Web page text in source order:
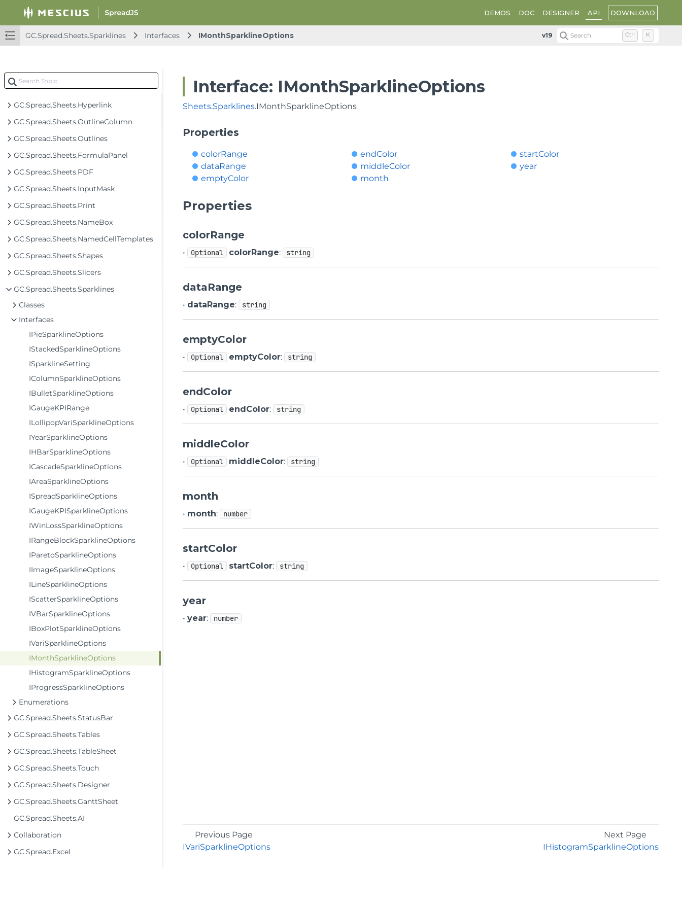
DEMOS DOC DESIGNER API DOWNLOAD
GC.Spread.Sheets.Sparklines Interfaces IMonthSparklineOptions v19 Search Ctrl K
GC.Spread.Sheets.DataValidation
GC.Spread.Sheets.DataRange
GC.Spread.Sheets.Fill
GC.Spread.Sheets.FloatingObjects
GC.Spread.Sheets.FormulaTextBox
GC.Spread.Sheets.Hyperlink
GC.Spread.Sheets.OutlineColumn
GC.Spread.Sheets.Outlines
GC.Spread.Sheets.FormulaPanel
GC.Spread.Sheets.PDF
GC.Spread.Sheets.InputMask
GC.Spread.Sheets.Print
GC.Spread.Sheets.NameBox
GC.Spread.Sheets.NamedCellTemplates
GC.Spread.Sheets.Shapes
GC.Spread.Sheets.Slicers
GC.Spread.Sheets.Sparklines
Classes
Interfaces
IPieSparklineOptions
IStackedSparklineOptions
ISparklineSetting
IColumnSparklineOptions
IBulletSparklineOptions
IGaugeKPIRange
ILollipopVariSparklineOptions
IYearSparklineOptions
IHBarSparklineOptions
ICascadeSparklineOptions
IAreaSparklineOptions
ISpreadSparklineOptions
IGaugeKPISparklineOptions
IWinLossSparklineOptions
IRangeBlockSparklineOptions
IParetoSparklineOptions
IImageSparklineOptions
ILineSparklineOptions
IScatterSparklineOptions
IVBarSparklineOptions
IBoxPlotSparklineOptions
IVariSparklineOptions
IMonthSparklineOptions
IHistogramSparklineOptions
IProgressSparklineOptions
Enumerations
GC.Spread.Sheets.StatusBar
GC.Spread.Sheets.Tables
GC.Spread.Sheets.TableSheet
GC.Spread.Sheets.Touch
GC.Spread.Sheets.Designer
GC.Spread.Sheets.GanttSheet
GC.Spread.Sheets.AI
Collaboration
GC.Spread.Excel
Interface: IMonthSparklineOptions
Sheets.Sparklines.IMonthSparklineOptions
Properties
colorRange
dataRange
emptyColor
endColor
middleColor
month
startColor
year
Properties
colorRange
• Optional colorRange: string
dataRange
• dataRange: string
emptyColor
• Optional emptyColor: string
endColor
• Optional endColor: string
middleColor
• Optional middleColor: string
month
• month: number
startColor
• Optional startColor: string
year
•year: number
Previous Page
IVariSparklineOptions
Next Page
IHistogramSparklineOptions